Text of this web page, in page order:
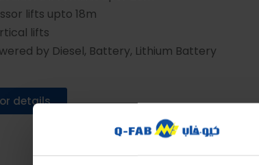
lifts upto 18m
lifts
by Diesel, Battery, Lithium Battery
details